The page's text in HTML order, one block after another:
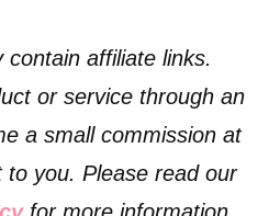
contain affiliate links.
or service through an
a small commission at
to you. Please read our